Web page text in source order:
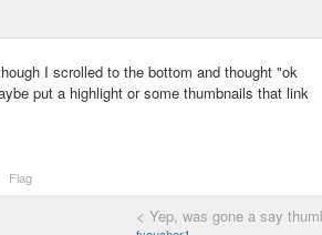
I scrolled to the bottom and thought "ok
put a highlight or some thumbnails that link
Flag
< Yep, was gone a say